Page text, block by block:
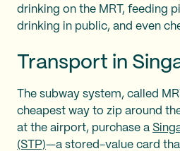
drinking on the MRT, feeding
drinking in public, and even
Transport in
The subway system, called
cheapest way to zip around
at the airport, purchase a
(STP)—a stored-value card